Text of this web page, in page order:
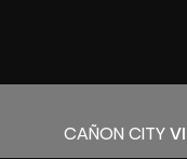
CAÑON CITY